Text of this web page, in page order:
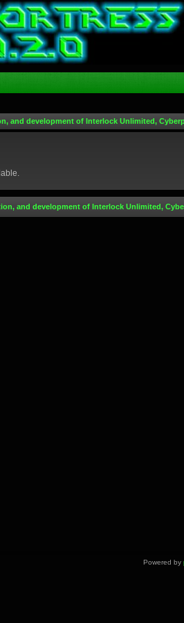
and development of Interlock Unlimited,
and development of Interlock Unlimited,
Powered by